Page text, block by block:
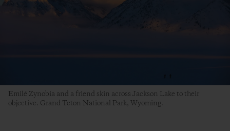
Emilé Zynobia and a friend skin across Jackson Lake to their
objective. Grand Teton National Park, Wyoming.